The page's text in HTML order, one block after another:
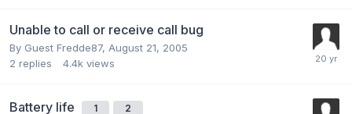
Unable to call or receive call bug
By Guest Fredde87, August 21, 2005
2 replies 4.4k views
Battery life 1 2